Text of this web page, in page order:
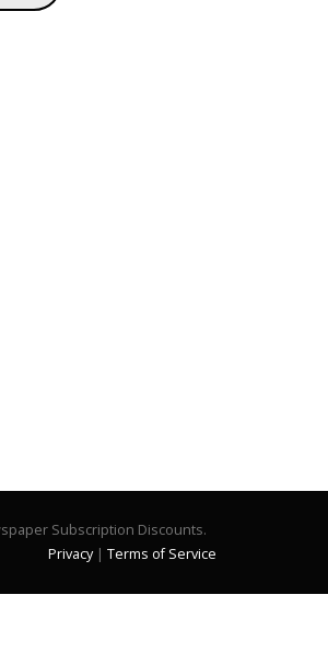
Subscription Discounts.
Privacy| Terms of Service